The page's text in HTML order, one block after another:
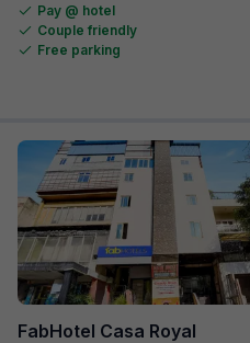
Pay @ hotel
Couple friendly
Free parking
FabHotel Casa Royal